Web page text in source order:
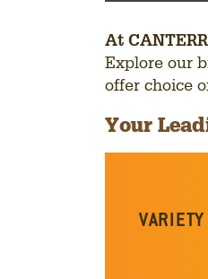
At
Explore our
offer choice
Your
VARIETY